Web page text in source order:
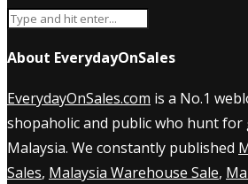
About EverydayOnSales
EverydayOnSales.com is a No.1
shopaholic and public who hunt for
Malaysia. We constantly published
Sales, Malaysia Warehouse Sale,